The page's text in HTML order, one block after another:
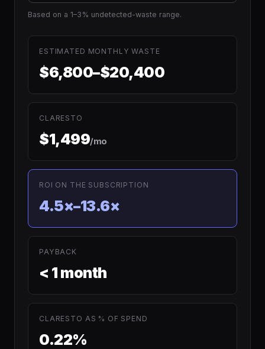
Based on a 1–3% undetected-waste range.
ESTIMATED MONTHLY WASTE
$6,800–$20,400
CLARESTO
$1,499/mo
ROI ON THE SUBSCRIPTION
4.5×–13.6×
PAYBACK
< 1 month
CLARESTO AS % OF SPEND
0.22%